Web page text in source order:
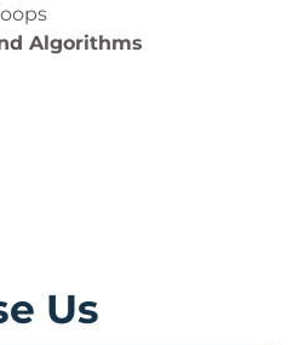
Algorithms
Handling
Us